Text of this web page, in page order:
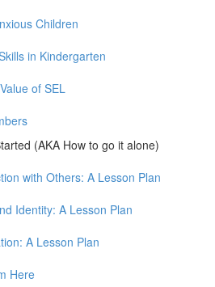
Children
in Kindergarten
of SEL
(AKA How to go it alone)
with Others: A Lesson Plan
Identity: A Lesson Plan
A Lesson Plan
Here